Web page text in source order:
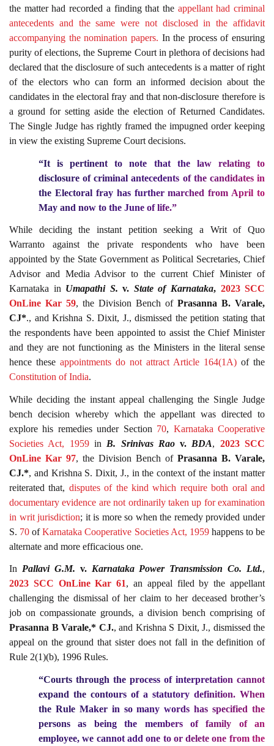
the matter had recorded a finding that the appellant had criminal
antecedents and the same were not disclosed in the affidavit
accompanying the nomination papers. In the process of ensuring
purity of elections, the Supreme Court in plethora of decisions had
declared that the disclosure of such antecedents is a matter of right
of the electors who can form an informed decision about the
candidates in the electoral fray and that non-disclosure therefore is
a ground for setting aside the election of Returned Candidates.
The Single Judge has rightly framed the impugned order keeping
in view the existing Supreme Court decisions.
“It is pertinent to note that the law relating to
disclosure of criminal antecedents of the candidates in
the Electoral fray has further marched from April to
May and now to the June of life.”
While deciding the instant petition seeking a Writ of Quo
Warranto against the private respondents who have been
appointed by the State Government as Political Secretaries, Chief
Advisor and Media Advisor to the current Chief Minister of
Karnataka in Umapathi S. v. State of Karnataka, 2023 SCC
OnLine Kar 59, the Division Bench of Prasanna B. Varale,
CJ*., and Krishna S. Dixit, J., dismissed the petition stating that
the respondents have been appointed to assist the Chief Minister
and they are not functioning as the Ministers in the literal sense
hence these appointments do not attract Article 164(1A) of the
Constitution of India.
While deciding the instant appeal challenging the Single Judge
bench decision whereby which the appellant was directed to
explore his remedies under Section 70, Karnataka Cooperative
Societies Act, 1959in B. Srinivas Raov. BDA, 2023 SCC
OnLine Kar 97, the Division Bench of Prasanna B. Varale,
CJ.*, and Krishna S. Dixit, J., in the context of the instant matter
reiterated that, disputes of the kind which require both oral and
documentary evidence are not ordinarily taken up for examination
in writ jurisdiction; it is more so when the remedy provided under
S. 70 ofKarnataka Cooperative Societies Act, 1959happens to be
alternate and more efficacious one.
In Pallavi G.M. v. Karnataka Power Transmission Co. Ltd.,
2023 SCC OnLine Kar 61, an appeal filed by the appellant
challenging the dismissal of her claim to her deceased brother’s
job on compassionate grounds, a division bench comprising of
Prasanna B Varale,* CJ., and Krishna S Dixit, J., dismissed the
appeal on the ground that sister does not fall in the definition of
Rule 2(1)(b), 1996 Rules.
“Courts through the process of interpretation cannot
expand the contours of a statutory definition. When
the Rule Maker in so many words has specified the
persons as being the members of family of an
employee, we cannot add one to or delete one from the